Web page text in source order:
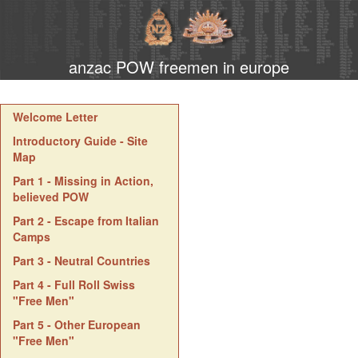
anzac POW freemen in europe
Welcome Letter
Introductory Guide - Site
Map
Part 1 - Missing in Action,
believed POW
Part 2 - Escape from Italian
Camps
Part 3 - Neutral Countries
Part 4 - Full Roll Swiss
"Free Men"
Part 5 - Other European
"Free Men"